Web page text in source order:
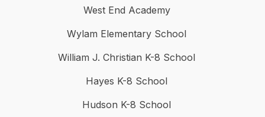
West End Academy
Wylam Elementary School
William J. Christian K-8 School
Hayes K-8 School
Hudson K-8 School